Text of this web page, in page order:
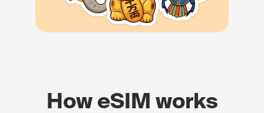
How eSIM works